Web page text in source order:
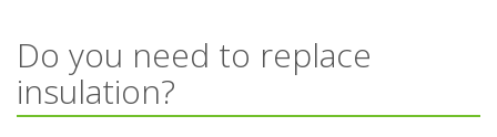
Do you need to replace
insulation?